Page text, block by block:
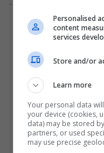
Personalised
content
services
Store and/or
Learn more
Your personal data
your device (cookies,
data) may be stored
partners, or used
may use precise